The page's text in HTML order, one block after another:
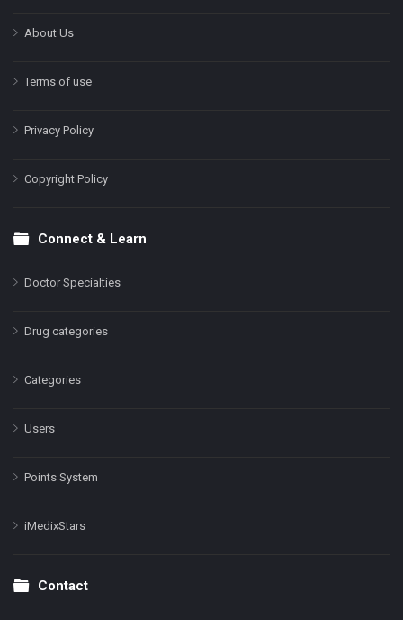
About Us
Terms of use
Privacy Policy
Copyright Policy
Connect & Learn
Doctor Specialties
Drug categories
Categories
Users
Points System
iMedixStars
Contact